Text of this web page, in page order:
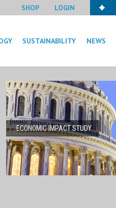
SHOP LOGIN
SUSTAINABILITY NEWS
ECONOMIC IMPACT STUDY